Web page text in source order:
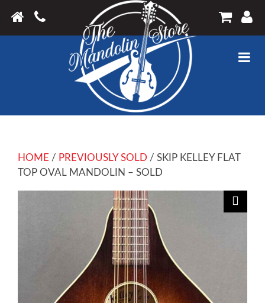
HOME / PREVIOUSLY SOLD / SKIP KELLEY FLAT
TOP OVAL MANDOLIN – SOLD